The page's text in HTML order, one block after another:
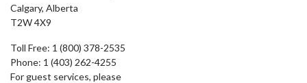
Calgary, Alberta
T2W 4X9
Toll Free: 1 (800) 378-2535
Phone: 1 (403) 262-4255
For guest services, please